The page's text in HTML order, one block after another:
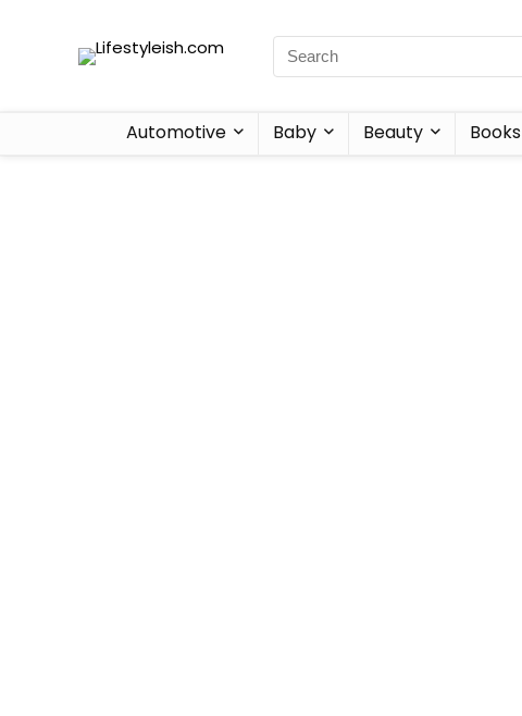
Automotive Baby Beauty Books